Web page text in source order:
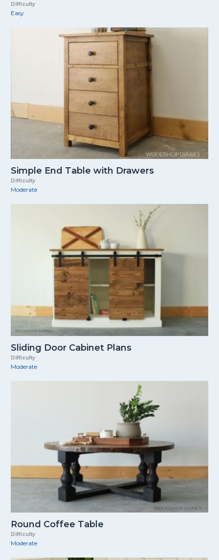
Difficulty
Easy
Simple End Table with Drawers
Difficulty
Moderate
Sliding Door Cabinet Plans
Difficulty
Moderate
Round Coffee Table
Difficulty
Moderate